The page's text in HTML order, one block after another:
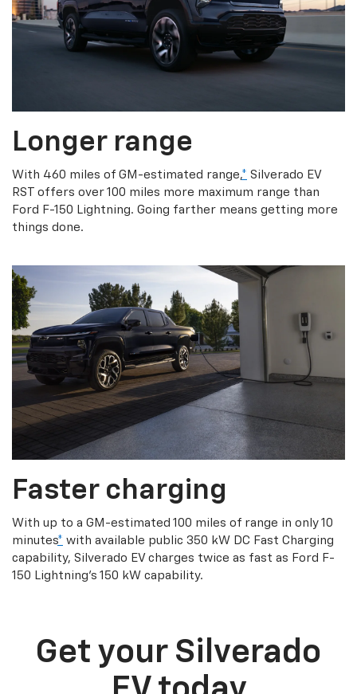
Longer range
With 460 miles of GM-estimated range,* Silverado EV
RST offers over 100 miles more maximum range than
Ford F-150 Lightning. Going farther means getting more
things done.
Faster charging
With up to a GM-estimated 100 miles of range in only 10
minutes* with available public 350 kW DC Fast Charging
capability, Silverado EV charges twice as fast as Ford F-
150 Lightning’s 150 kW capability.
Get your Silverado